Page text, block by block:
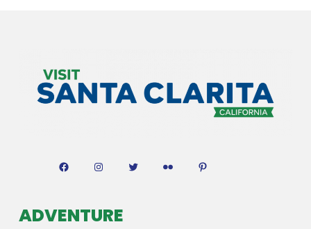
FacebookInstagramTwitter Flickr
ADVENTURE